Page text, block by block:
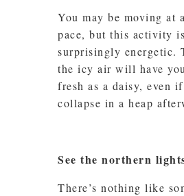
You may be moving at
pace, but this activity
surprisingly energetic.
the icy air will have
fresh as a daisy, even
collapse in a heap
See the northern
There’s nothing like